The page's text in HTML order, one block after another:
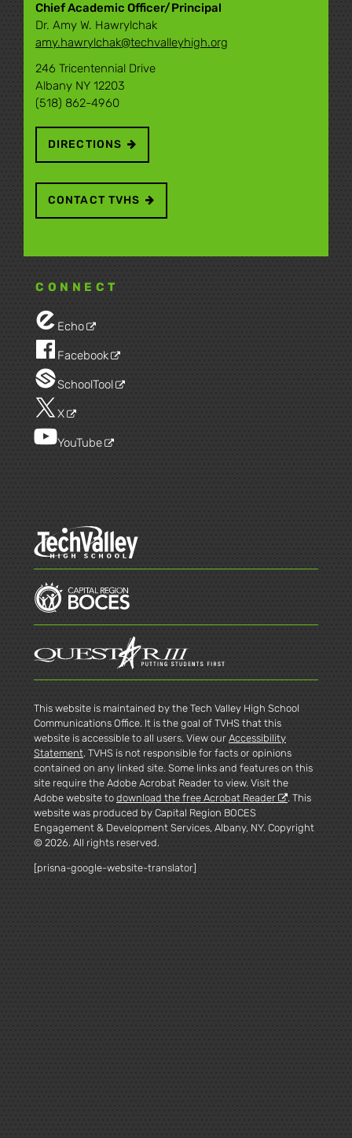
Chief Academic Officer/Principal
Dr. Amy W. Hawrylchak
amy.hawrylchak@techvalleyhigh.org
246 Tricentennial Drive
Albany NY 12203
(518) 862-4960
DIRECTIONS
CONTACT TVHS
CONNECT
Echo
Facebook
SchoolTool
X
YouTube
This website is maintained by the Tech Valley High School
Communications Office. It is the goal of TVHS that this
website is accessible to all users. View our Accessibility
Statement. TVHS is not responsible for facts or opinions
contained on any linked site. Some links and features on this
site require the Adobe Acrobat Reader to view. Visit the
Adobe website to download the free Acrobat Reader
. This
website was produced by Capital Region BOCES
Engagement & Development Services, Albany, NY. Copyright
© 2026. All rights reserved.
[prisna-google-website-translator]